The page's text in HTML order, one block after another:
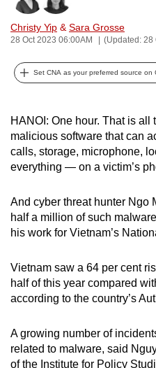
Christy Yip & Sara Grosse
28 Oct 2023 06:00AM (Updated: 28
Set CNA as your preferred source on
HANOI: One hour. That is all
malicious software that can
calls, storage, microphone,
everything — on a victim’s
And cyber threat hunter Ngo
half a million of such
his work for Vietnam’s
Vietnam saw a 64 per cent
half of this year compared
according to the country’s
A growing number of
related to malware, said
of the Institute for Policy
can
possibly
To
upgrade
to
a
supported
or,
for
the
experience,
download
app.